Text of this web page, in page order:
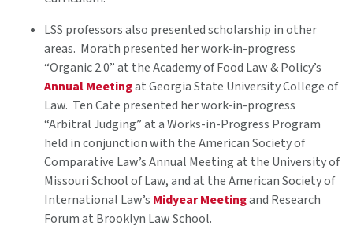
LSS professors also presented scholarship in other
areas. Morath presented her work-in-progress
“Organic 2.0” at the Academy of Food Law & Policy’s
Annual Meetingat Georgia State University College of
Law. Ten Cate presented her work-in-progress
“Arbitral Judging” at a Works-in-Progress Program
held in conjunction with the American Society of
Comparative Law’s Annual Meeting at the University of
Missouri School of Law, and at the American Society of
International Law’s Midyear Meetingand Research
Forum at Brooklyn Law School.